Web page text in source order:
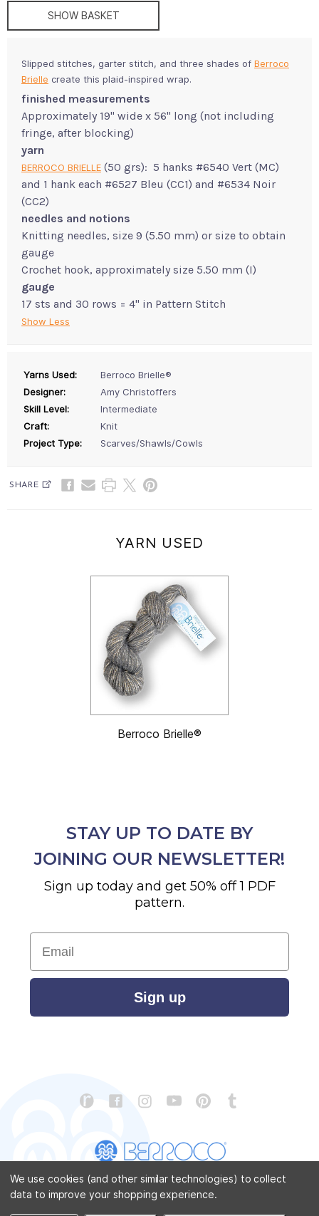
SHOW BASKET
Slipped stitches, garter stitch, and three shades of Berroco
Brielle create this plaid-inspired wrap.
finished measurements
Approximately 19" wide x 56" long (not including
fringe, after blocking)
yarn
BERROCO BRIELLE (50 grs): 5 hanks #6540 Vert (MC)
and 1 hank each #6527 Bleu (CC1) and #6534 Noir
(CC2)
needles and notions
Knitting needles, size 9 (5.50 mm) or size to obtain
gauge
Crochet hook, approximately size 5.50 mm (I)
gauge
17 sts and 30 rows = 4" in Pattern Stitch
Show Less
Yarns Used:
Berroco Brielle®
Designer:
Amy Christoffers
Skill Level:
Intermediate
Craft:
Knit
Project Type:
Scarves/Shawls/Cowls
SHARE
YARN USED
Berroco Brielle®
STAY UP TO DATE BY
JOINING OUR NEWSLETTER!
Sign up today and get 50% off 1 PDF
pattern.
Email
Sign up
CONTACT US ABOUT US
STORE LOCATOR
We use cookies (and other similar technologies) to collect
data to improve your shopping experience.